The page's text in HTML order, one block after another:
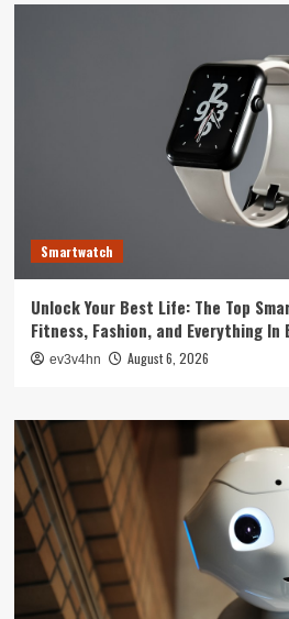
Smartwatch
Unlock Your Best Life: The Top
Fitness, Fashion, and Everything In
ev3v4hn August 6, 2026